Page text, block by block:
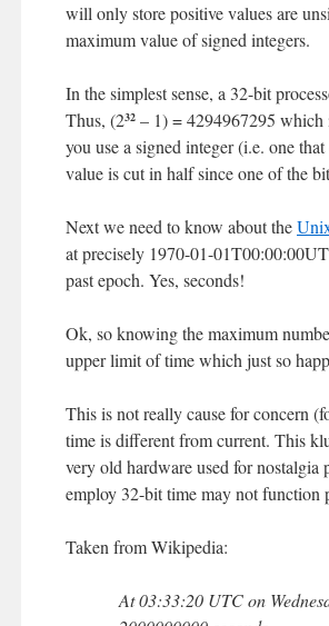
will only store positive values are
maximum value of signed integers.
In the simplest sense, a 32-bit
Thus, (232 – 1) = 4294967295 which
you use a signed integer (i.e. one
value is cut in half since one of the
Next we need to know about the
at precisely 1970-01-
past epoch. Yes, seconds!
Ok, so knowing the maximum
upper limit of time which just so
This is not really cause for concern
time is different from current. This
very old hardware used for nostalgia
employ 32-bit time may not function
Taken from Wikipedia:
At 03:33:20 UTC on